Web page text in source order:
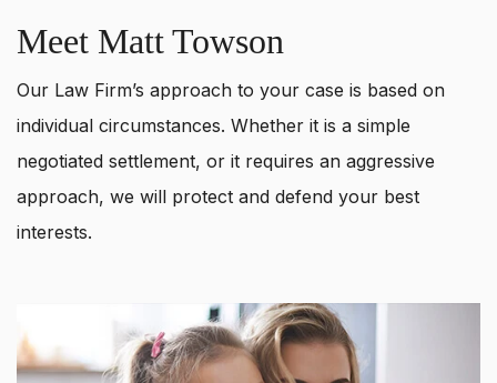
Meet Matt Towson
Our Law Firm’s approach to your case is based on
individual circumstances. Whether it is a simple
negotiated settlement, or it requires an aggressive
approach, we will protect and defend your best
interests.